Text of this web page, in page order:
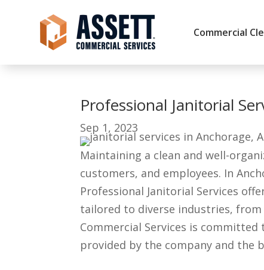
Commercial
Professional Janitorial
Sep 1, 2023
Maintaining a clean and well-
customers, and employees. In
Professional Janitorial Services
tailored to diverse industries, from
Commercial Services is
provided by the company and the